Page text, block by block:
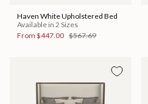
Haven White Upholstered Bed
Available in 2 Sizes
From $447.00 $567.69